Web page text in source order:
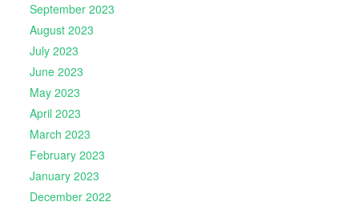
September 2023
August 2023
July 2023
June 2023
May 2023
April 2023
March 2023
February 2023
January 2023
December 2022